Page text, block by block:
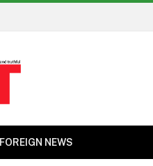
FOREIGN NEWS